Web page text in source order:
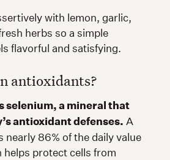
with lemon, garlic,
herbs so a simple
flavorful and satisfying.
antioxidants?
selenium, a mineral that
antioxidant defenses. A
nearly 86% of the daily value
helps protect cells from